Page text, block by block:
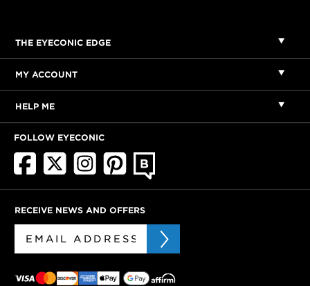
THE EYECONIC EDGE
MY ACCOUNT
HELP ME
FOLLOW EYECONIC
RECEIVE NEWS AND OFFERS